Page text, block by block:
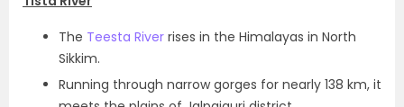
The Teesta River rises in the Himalayas in North
Sikkim.
Running through narrow gorges for nearly 138 km, it